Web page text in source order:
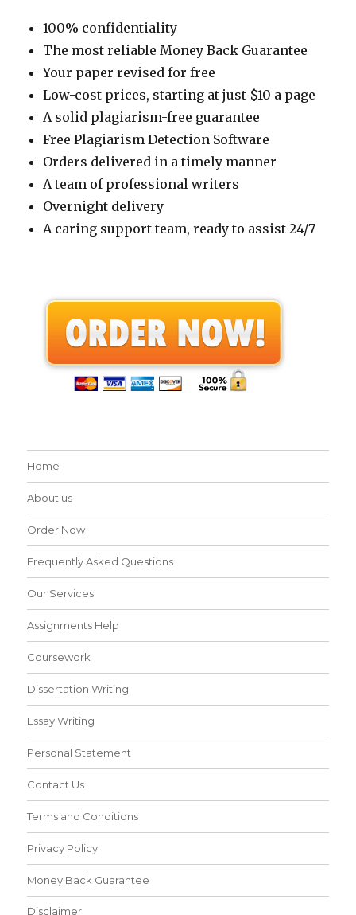
100% confidentiality
The most reliable Money Back Guarantee
Your paper revised for free
Low-cost prices, starting at just $10 a page
A solid plagiarism-free guarantee
Free Plagiarism Detection Software
Orders delivered in a timely manner
A team of professional writers
Overnight delivery
A caring support team, ready to assist 24/7
Home
About us
Order Now
Frequently Asked Questions
Our Services
Assignments Help
Coursework
Dissertation Writing
Essay Writing
Personal Statement
Contact Us
Terms and Conditions
Privacy Policy
Money Back Guarantee
Disclaimer